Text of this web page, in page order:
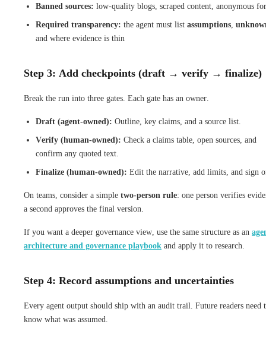
Banned sources: low-quality blogs, scraped content, anonymous
Required transparency: the agent must list assumptions
and where evidence is thin
Step 3: Add checkpoints (draft → verify → finalize)
Break the run into three gates. Each gate has an owner.
Draft (agent-owned): Outline, key claims, and a source list.
Verify (human-owned): Check a claims table, open sources, and
confirm any quoted text.
Finalize (human-owned): Edit the narrative, add limits, and sign
On teams, consider a simple two-person rule: one person verifies
a second approves the final version.
If you want a deeper governance view, use the same structure as an
architecture and governance playbook and apply it to research.
Step 4: Record assumptions and uncertainties
Every agent output should ship with an audit trail. Future readers need
know what was assumed.